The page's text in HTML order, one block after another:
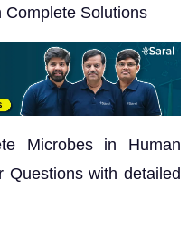
Complete Solutions
Microbes in Human
Questions with detailed